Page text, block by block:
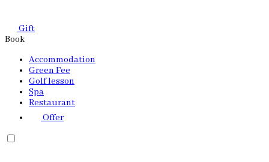
Gift
Book
Accommodation
Green Fee
Golf lesson
Spa
Restaurant
Offer